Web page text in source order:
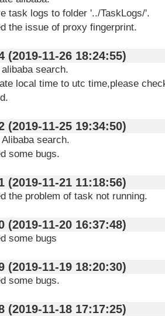
task logs to folder '../TaskLogs/'.
the issue of proxy fingerprint.
V1.4.4 (2019-11-26 18:24:55)
search.
local time to utc time,please
V1.4.2 (2019-11-25 19:34:50)
search.
some bugs.
V1.4.1 (2019-11-21 11:18:56)
the problem of task not running.
V1.4.0 (2019-11-20 16:37:48)
some bugs
V1.3.9 (2019-11-19 18:20:30)
some bugs.
V1.3.8 (2019-11-18 17:17:25)